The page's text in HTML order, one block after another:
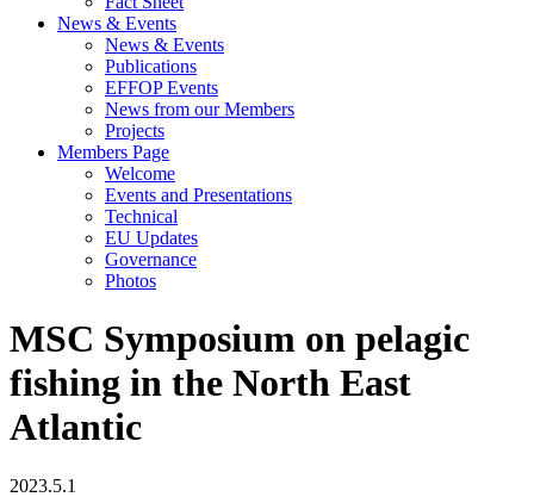
News & Events
News & Events
Publications
EFFOP Events
News from our Members
Projects
Members Page
Welcome
Events and Presentations
Technical
EU Updates
Governance
Photos
MSC Symposium on pelagic
fishing in the North East
Atlantic
2023.5.1